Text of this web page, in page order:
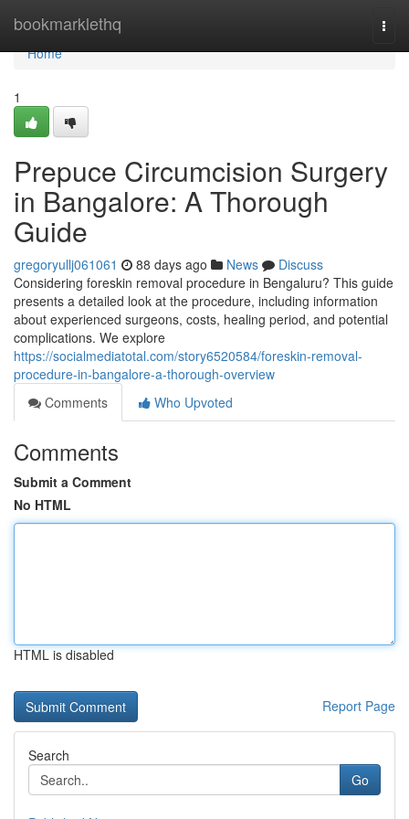
bookmarklethq
Home
Home
1
Prepuce Circumcision Surgery
in Bangalore: A Thorough
Guide
gregoryullj061061 88 days ago News
Discuss
Considering foreskin removal procedure in Bengaluru? This guide
presents a detailed look at the procedure, including information
about experienced surgeons, costs, healing period, and potential
complications. We explore
https://socialmediatotal.com/story6520584/foreskin-removal-
procedure-in-bangalore-a-thorough-overview
Comments
Who Upvoted
Comments
Submit a Comment
No HTML
HTML is disabled
Report Page
Search
Go